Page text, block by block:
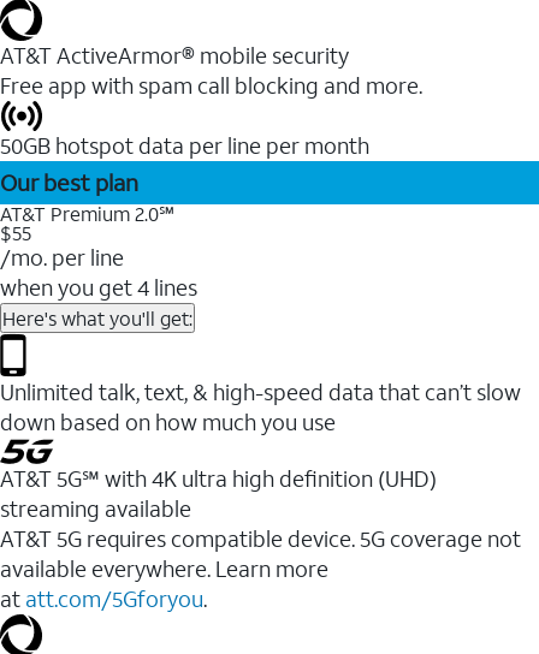
AT&T ActiveArmor® mobile security
Free app with spam call blocking and more.
50GB hotspot data per line per month
Our best plan
AT&T Premium 2.0℠
$55
/mo. per line
when you get 4 lines
Here's what you'll get:
Unlimited talk, text, & high-speed data that can’t slow
down based on how much you use
AT&T 5G℠ with 4K ultra high definition (UHD)
streaming available
AT&T 5G requires compatible device. 5G coverage not
available everywhere. Learn more
at att.com/5Gforyou.​